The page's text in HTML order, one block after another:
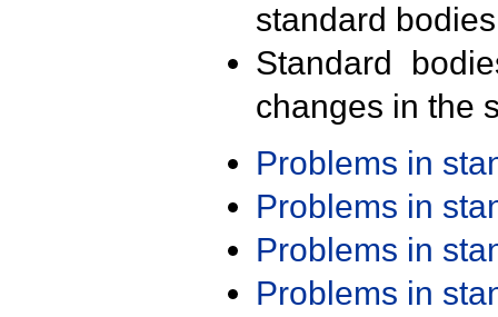
standard
Standard
changes in the
Problems in
Problems in
Problems in
Problems in